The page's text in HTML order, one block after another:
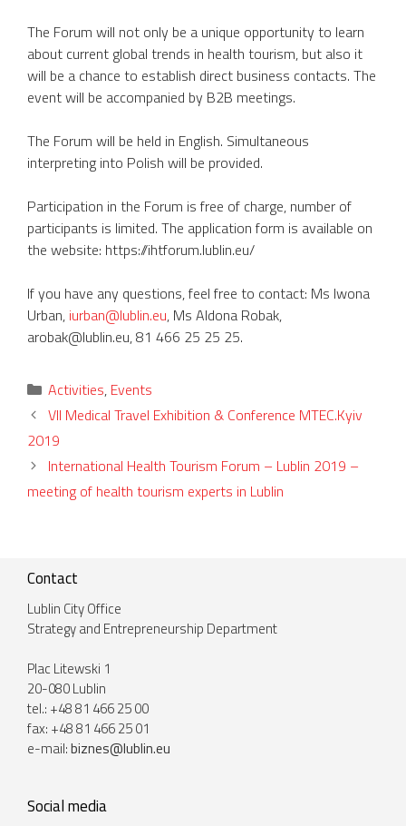
The Forum will not only be a unique opportunity to learn
about current global trends in health tourism, but also it
will be a chance to establish direct business contacts. The
event will be accompanied by B2B meetings.
The Forum will be held in English. Simultaneous
interpreting into Polish will be provided.
Participation in the Forum is free of charge, number of
participants is limited. The application form is available on
the website: https://ihtforum.lublin.eu/
If you have any questions, feel free to contact: Ms Iwona
Urban, iurban@lublin.eu, Ms Aldona Robak,
arobak@lublin.eu, 81 466 25 25 25.
Categories
Activities, Events
VII Medical Travel Exhibition & Conference MTEC.Kyiv
2019
International Health Tourism Forum – Lublin 2019 –
meeting of health tourism experts in Lublin
Contact
Lublin City Office
Strategy and Entrepreneurship Department
Plac Litewski 1
20-080 Lublin
tel.: +48 81 466 25 00
fax: +48 81 466 25 01
e-mail:biznes@lublin.eu
Social media